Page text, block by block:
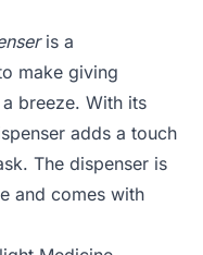
is a
make giving
breeze. With its
adds a touch
The dispenser is
and comes with